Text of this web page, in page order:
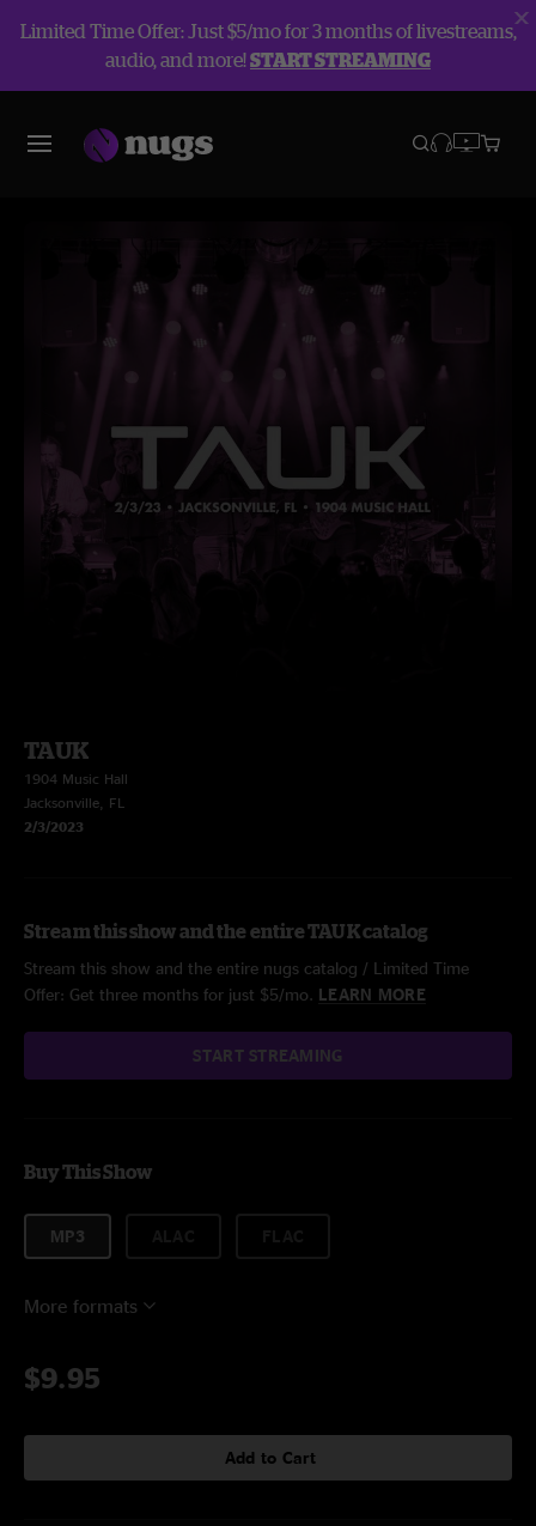
Limited Time Offer: Just $5/mo for 3 months of livestreams,
audio, and more!START STREAMING
TAUK
1904 Music Hall
Jacksonville, FL
2/3/2023
Stream this show and the entire TAUK catalog
Stream this show and the entire nugs catalog / Limited Time
Offer: Get three months for just $5/mo. LEARN MORE
START STREAMING
Buy This Show
MP3
More formats
$9.95
Add to Cart